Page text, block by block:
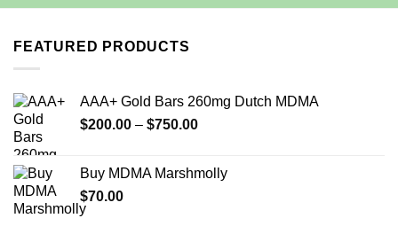
FEATURED PRODUCTS
AAA+ Gold Bars 260mg Dutch MDMA
$200.00 – $750.00Price
through
Buy MDMA Marshmolly
$70.00